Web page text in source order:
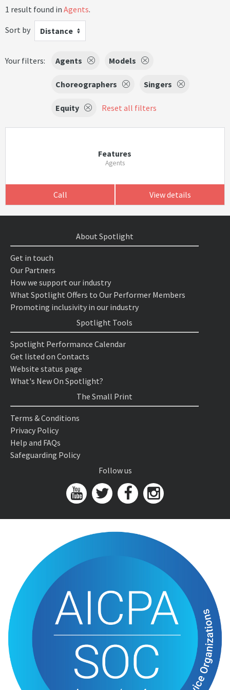
1 result found in Agents.
Sort by
Distance
Your filters: Agents Models
Choreographers Singers
Equity Reset all filters
Features
Agents
Call View details
About Spotlight
Get in touch
Our Partners
How we support our industry
What Spotlight Offers to Our Performer Members
Promoting inclusivity in our industry
Spotlight Tools
Spotlight Performance Calendar
Get listed on Contacts
Website status page
What's New On Spotlight?
The Small Print
Terms & Conditions
Privacy Policy
Help and FAQs
Safeguarding Policy
Follow us